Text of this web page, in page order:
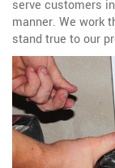
serve customers
manner. We work
stand true to our